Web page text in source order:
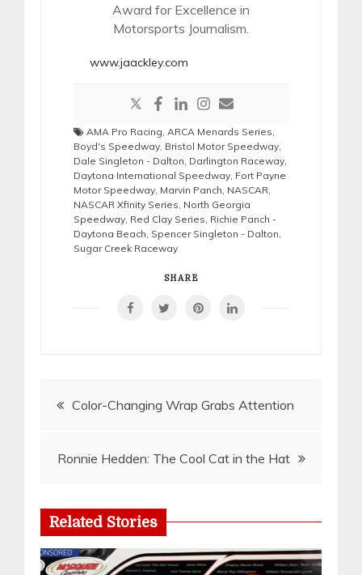
Award for Excellence in
Motorsports Journalism.
www.jaackley.com
AMA Pro Racing ARCA Menards Series
Boyd's Speedway Bristol Motor Speedway
Dale Singleton - Dalton Darlington Raceway
Daytona International Speedway Fort Payne
Motor Speedway Marvin Panch NASCAR
NASCAR Xfinity Series North Georgia
Speedway Red Clay Series Richie Panch -
Daytona Beach Spencer Singleton - Dalton
Sugar Creek Raceway
SHARE
Post
Color-Changing Wrap Grabs Attention
Ronnie Hedden: The Cool Cat in the Hat
Related Stories